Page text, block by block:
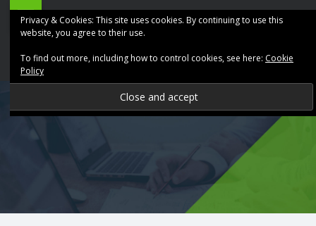
O
ABK
Accountancy
navigation
Skip
Privacy & Cookies: This site uses cookies. By continuing to use this
website, you agree to their use.
To find out more, including how to control cookies, see here: Cookie
Policy